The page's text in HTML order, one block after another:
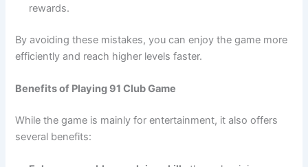
rewards.
By avoiding these mistakes, you can enjoy the game more
efficiently and reach higher levels faster.
Benefits of Playing 91 Club Game
While the game is mainly for entertainment, it also offers
several benefits: